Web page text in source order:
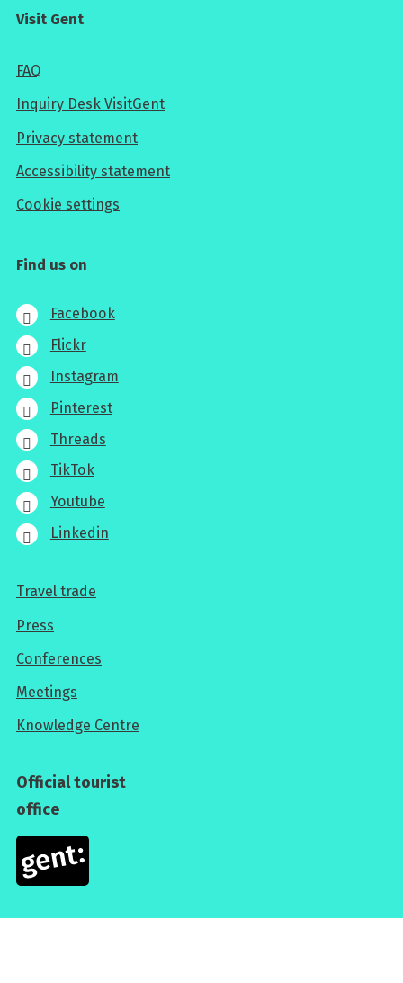
Visit Gent
FAQ
Inquiry Desk VisitGent
Privacy statement
Accessibility statement
Cookie settings
Find us on
Facebook
Flickr
Instagram
Pinterest
Threads
TikTok
Youtube
Linkedin
For
professionals
Travel trade
Press
Conferences
Meetings
Knowledge Centre
Official tourist
office